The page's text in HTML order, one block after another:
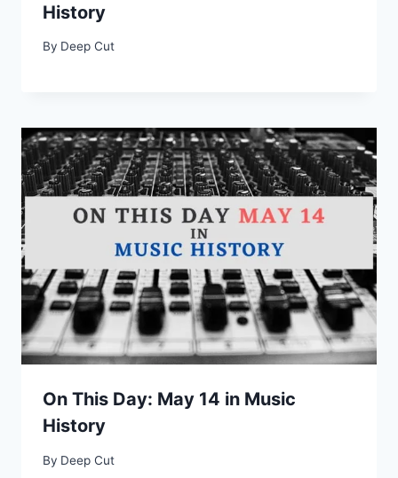
History
By Deep Cut
On This Day: May 14 in Music
History
By Deep Cut